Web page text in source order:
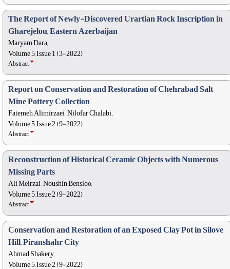
The Report of Newly-Discovered Urartian Rock Inscription in
Gharejelou, Eastern Azerbaijan
Maryam Dara,
Volume 5, Issue 1 (3-2022)
Abstract
Report on Conservation and Restoration of Chehrabad Salt
Mine Pottery Collection
Fatemeh Alimirzaei , Nilofar Chalabi ,
Volume 5, Issue 2 (9-2022)
Abstract
Reconstruction of Historical Ceramic Objects with Numerous
Missing Parts
Ali Meirzai , Noushin Bensloo,
Volume 5, Issue 2 (9-2022)
Abstract
Conservation and Restoration of an Exposed Clay Pot in Silove
Hill, Piranshahr City
Ahmad Shakery,
Volume 5, Issue 2 (9-2022)